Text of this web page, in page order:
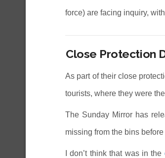
force) are facing inquiry,
Close Protection
As part of their close
tourists, where they were
The Sunday Mirror has
missing from the bins
I don’t think that was in the